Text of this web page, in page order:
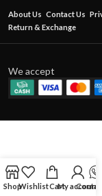
About Us Contact Us
Return & Exchange
We accept
ShopWishlistCartMy account
Contact